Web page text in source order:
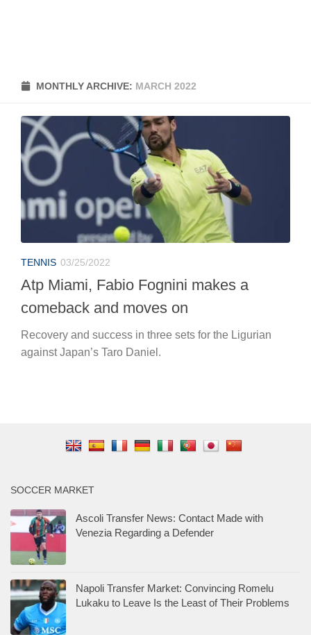
MONTHLY ARCHIVE: MARCH 2022
TENNIS 03/25/2022
Atp Miami, Fabio Fognini makes a
comeback and moves on
Recovery and success in three sets for the Ligurian
against Japan’s Taro Daniel.
SOCCER MARKET
Ascoli Transfer News: Contact Made with
Venezia Regarding a Defender
Napoli Transfer Market: Convincing Romelu
Lukaku to Leave Is the Least of Their Problems